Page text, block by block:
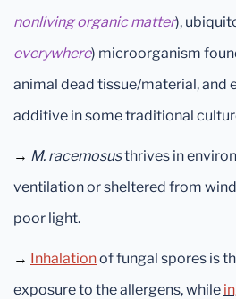
nonliving organic matter),
everywhere) microorganism
animal dead tissue/material, and
additive in some traditional
→ M. racemosusthrives in
ventilation or sheltered from
poor light.
→ Inhalationof fungal spores is
exposure to the allergens, while